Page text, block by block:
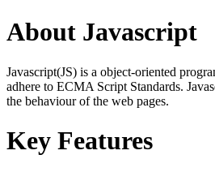
About Javascript
Javascript(JS) is a object-oriented
adhere to ECMA Script Standards.
the behaviour of the web pages.
Key Features